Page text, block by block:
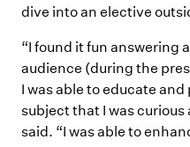
dive into an elective
“I found it fun answering
audience (during the
I was able to educate
subject that I was curious
said. “I was able to